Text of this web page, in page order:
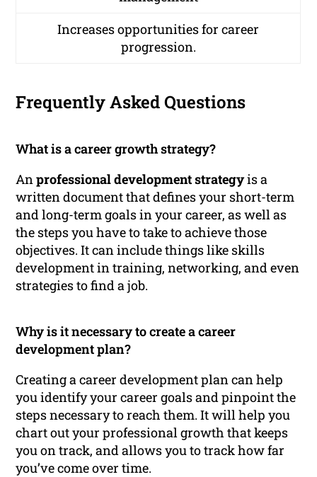
Increases opportunities for career
progression.
Frequently Asked Questions
What is a career growth strategy?
Anprofessional development strategyis a
written document that defines your short-term
and long-term goals in your career, as well as
the steps you have to take to achieve those
objectives. It can include things like skills
development in training, networking, and even
strategies to find a job.
Why is it necessary to create a career
development plan?
Creating a career development plan can help
you identify your career goals and pinpoint the
steps necessary to reach them. It will help you
chart out your professional growth that keeps
you on track, and allows you to track how far
you’ve come over time.